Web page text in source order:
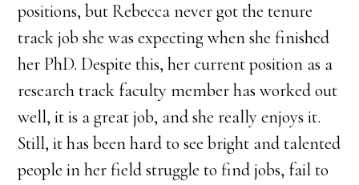
positions, but Rebecca never got the tenure
track job she was expecting when she finished
her PhD. Despite this, her current position as a
research track faculty member has worked out
well, it is a great job, and she really enjoys it.
Still, it has been hard to see bright and talented
people in her field struggle to find jobs, fail to